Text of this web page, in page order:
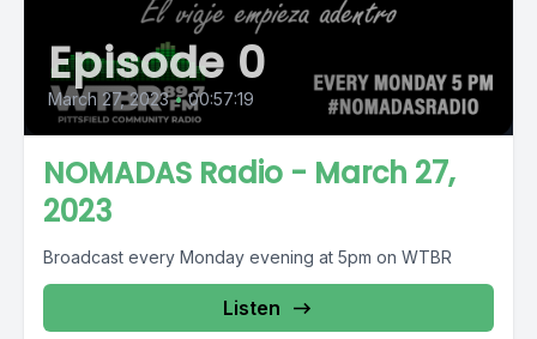
Episode 0
March 27, 2023 • 00:57:19
NOMADAS Radio - March 27,
2023
Broadcast every Monday evening at 5pm on WTBR
Listen